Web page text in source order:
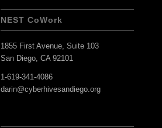
NEST CoWork
1855 First Avenue, Suite 103
San Diego, CA 92101
1-619-341-4086
darin@cyberhivesandiego.org